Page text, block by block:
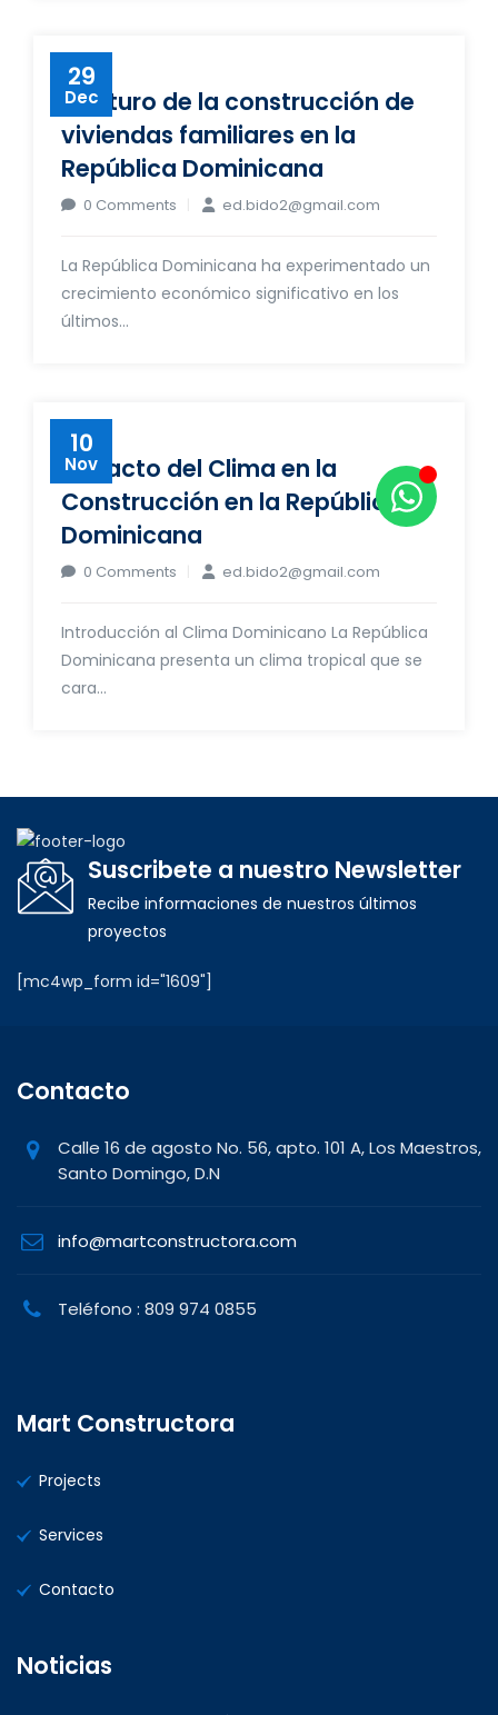
29
Dec
El futuro de la construcción de
viviendas familiares en la
República Dominicana
0 Comments ed.bido2@gmail.com
La República Dominicana ha experimentado un
crecimiento económico significativo en los
últimos...
10
Nov
Impacto del Clima en la
Construcción en la República
Dominicana
0 Comments ed.bido2@gmail.com
Introducción al Clima Dominicano La República
Dominicana presenta un clima tropical que se
cara...
Suscribete a nuestro Newsletter
Recibe informaciones de nuestros últimos
proyectos
[mc4wp_form id="1609"]
Contacto
Calle 16 de agosto No. 56, apto. 101 A, Los Maestros,
Santo Domingo, D.N
info@martconstructora.com
Teléfono : 809 974 0855
Mart Constructora
Projects
Services
Contacto
Noticias